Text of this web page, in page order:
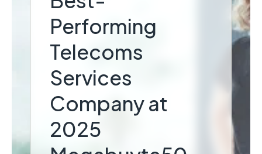
Performing
Telecoms
Services
Company at
2025